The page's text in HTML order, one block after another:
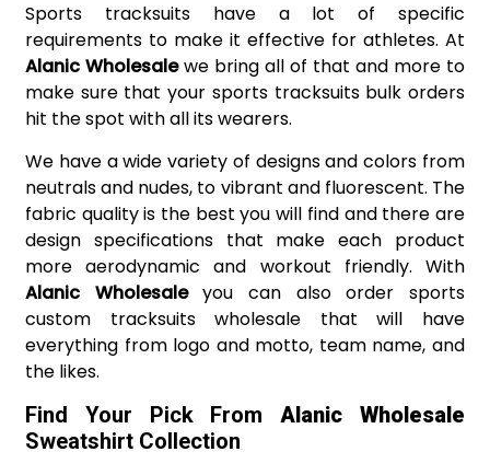
Sports tracksuits have a lot of specific
requirements to make it effective for athletes. At
Alanic Wholesalewe bring all of that and more to
make sure that your sports tracksuits bulk orders
hit the spot with all its wearers.
We have a wide variety of designs and colors from
neutrals and nudes, to vibrant and fluorescent. The
fabric quality is the best you will find and there are
design specifications that make each product
more aerodynamic and workout friendly. With
Alanic Wholesaleyou can also order sports
custom tracksuits wholesale that will have
everything from logo and motto, team name, and
the likes.
Find Your Pick FromAlanic Wholesale
Sweatshirt Collection